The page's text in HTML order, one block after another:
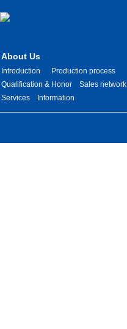
About Us
Introduction
Production process
Qualification & Honor
Sales network
Services
Information